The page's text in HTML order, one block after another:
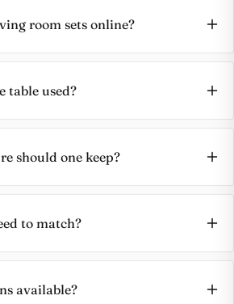
room sets online?
table used?
should one keep?
to match?
available?